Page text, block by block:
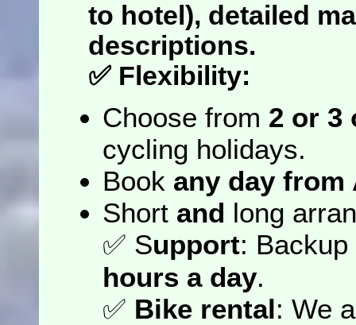
to hotel), detailed
descriptions.
✅ Flexibility:
Choose from 2 or 3
cycling holidays.
Book any day
Short and long
✅ Support:
hours a day.
✅ Bike rental: We